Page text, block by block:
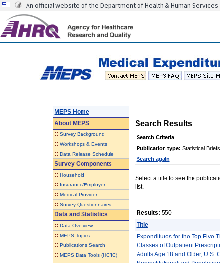
An official website of the Department of Health & Human Services
MEPS Home
AboutMEPS
:: Survey Background
:: Workshops & Events
:: Data Release Schedule
Survey Components
:: Household
:: Insurance/Employer
:: Medical Provider
:: Survey Questionnaires
Data and Statistics
:: Data Overview
:: MEPS Topics
:: Publications Search
:: MEPS Data Tools (HC/IC)
Search Results
Search Criteria
Publication type: Statistical Briefs
Search again
Select a title to see the
list.
Results: 550
Title
Expenditures for the Top Five
Classes of Outpatient
Adults Age 18 and Older, U.S.